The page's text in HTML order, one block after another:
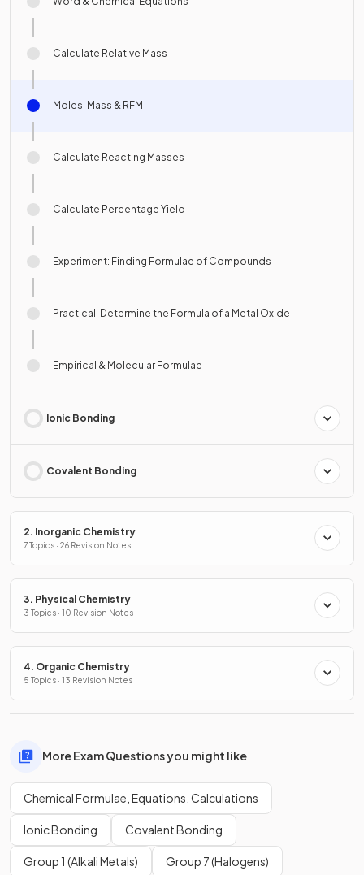
Calculate Relative Mass
Moles, Mass & RFM
Calculate Reacting Masses
Calculate Percentage Yield
Experiment: Finding Formulae of Compounds
Practical: Determine the Formula of a Metal Oxide
Empirical & Molecular Formulae
Ionic Bonding
Covalent Bonding
2. Inorganic Chemistry
7 Topics · 26 Revision Notes
3. Physical Chemistry
3 Topics · 10 Revision Notes
4. Organic Chemistry
5 Topics · 13 Revision Notes
More Exam Questions you might like
Chemical Formulae, Equations, Calculations
Ionic Bonding Covalent Bonding
Group 1 (Alkali Metals) Group 7 (Halogens)